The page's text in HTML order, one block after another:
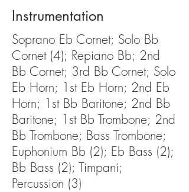
Instrumentation
Soprano Eb Cornet; Solo Bb
Cornet (4); Repiano Bb; 2nd
Bb Cornet; 3rd Bb Cornet; Solo
Eb Horn; 1st Eb Horn; 2nd Eb
Horn; 1st Bb Baritone; 2nd Bb
Baritone; 1st Bb Trombone; 2nd
Bb Trombone; Bass Trombone;
Euphonium Bb (2); Eb Bass (2);
Bb Bass (2); Timpani;
Percussion (3)